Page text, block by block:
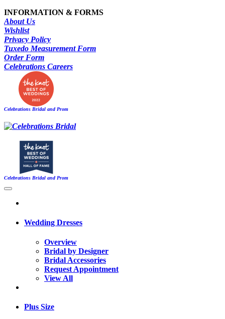
INFORMATION & FORMS
About Us
Wishlist
Privacy Policy
Tuxedo Measurement Form
Order Form
Celebrations Careers
Celebrations Bridal and Prom
Celebrations Bridal and Prom
Wedding Dresses
Overview
Bridal by Designer
Bridal Accessories
Request Appointment
View All
Plus Size